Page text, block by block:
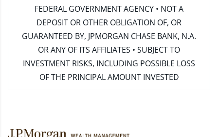
FEDERAL GOVERNMENT AGENCY • NOT A
DEPOSIT OR OTHER OBLIGATION OF, OR
GUARANTEED BY, JPMORGAN CHASE BANK, N.A.
OR ANY OF ITS AFFILIATES • SUBJECT TO
INVESTMENT RISKS, INCLUDING POSSIBLE LOSS
OF THE PRINCIPAL AMOUNT INVESTED